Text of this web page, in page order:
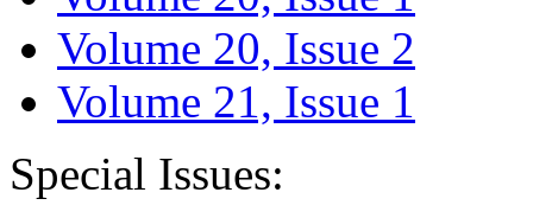
Volume 20, Issue 2
Volume 21, Issue 1
Special Issues: